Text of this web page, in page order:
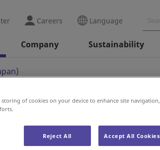
Careers Language
Company Sustainability
2025 (Japan)
of cookies on your device to enhance site navigation,
Reject All Accept All Cookies